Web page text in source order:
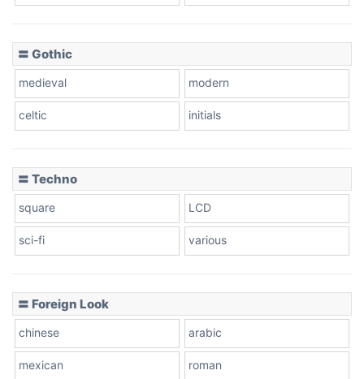
〓 Gothic
medieval modern
celtic initials
〓 Techno
square LCD
sci-fi various
〓 Foreign Look
chinese arabic
mexican roman